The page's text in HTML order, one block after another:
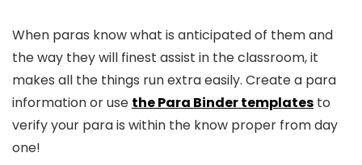
When paras know what is anticipated of them and
the way they will finest assist in the classroom, it
makes all the things run extra easily. Create a para
information or use the Para Binder templates to
verify your para is within the know proper from day
one!